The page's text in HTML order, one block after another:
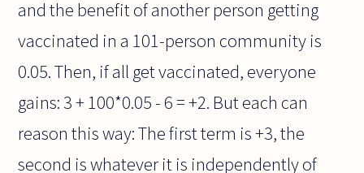
and the benefit of another person getting
vaccinated in a 101-person community is
0.05. Then, if all get vaccinated, everyone
gains: 3 + 100*0.05 - 6 = +2. But each can
reason this way: The first term is +3, the
second is whatever it is independently of